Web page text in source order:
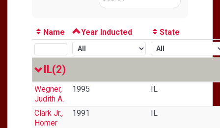
Name Year Inducted State
IL(2)
Wegner,
Judith A.
1995 IL
Clark Jr.,
Homer
1991 IL